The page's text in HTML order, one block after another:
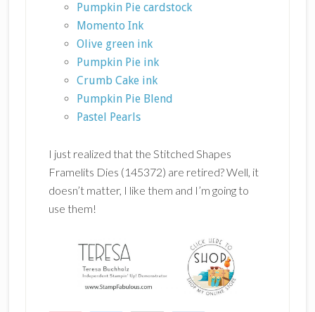
Pumpkin Pie cardstock
Momento Ink
Olive green ink
Pumpkin Pie ink
Crumb Cake ink
Pumpkin Pie Blend
Pastel Pearls
I just realized that the Stitched Shapes
Framelits Dies (145372) are retired? Well, it
doesn’t matter, I like them and I’m going to
use them!